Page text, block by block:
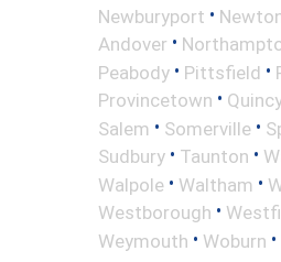
Newburyport •
Andover •
Peabody • Pittsfield •
Provincetown •
Salem • Somerville •
Sudbury • Taunton •
Walpole • Waltham •
Westborough •
Weymouth • Woburn •